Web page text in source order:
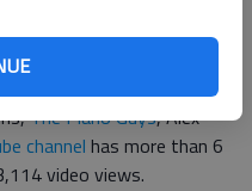
other artists in the past,
The Piano Guys, Alex
channel has more than 6
video views.